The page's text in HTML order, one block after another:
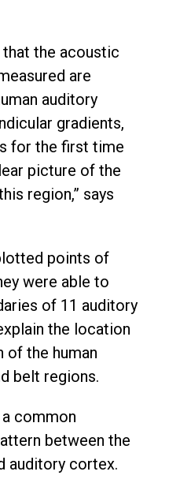
the acoustic
are
auditory
gradients,
for the first time
picture of the
region,” says
points of
were able to
of 11 auditory
the location
of the human
belt regions.
common
between the
auditory cortex.